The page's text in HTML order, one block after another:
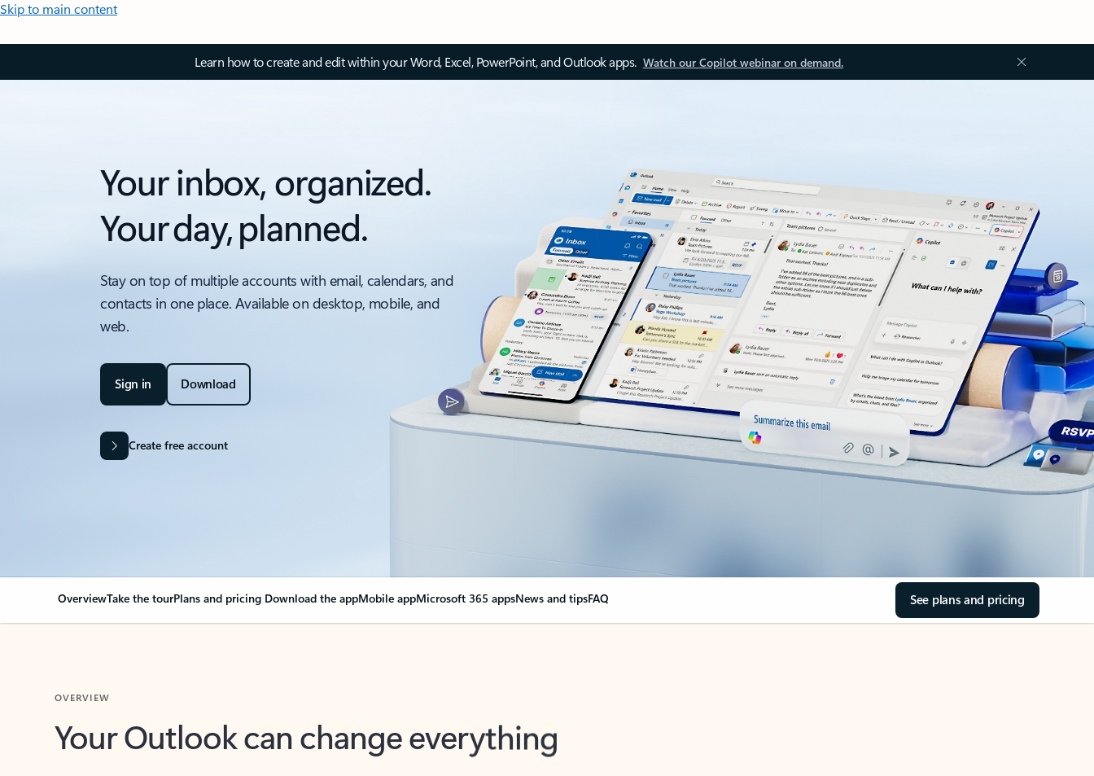
Skip to main content
Learn how to create and edit within your Word, Excel, PowerPoint, and Outlook apps. Watch our Copilot webinar on demand.
Your inbox, organized.
Your day, planned.
Stay on top of multiple accounts with email, calendars, and
contacts in one place. Available on desktop, mobile, and
web.
Sign in Download
Create free account
OverviewTake the tourPlans and pricing Download the appMobile appMicrosoft 365 appsNews and tipsFAQ See plans and pricing
Your Outlook can change everything